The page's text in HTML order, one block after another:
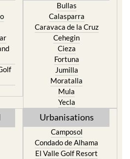
Bullas
Calasparra
Caravaca de la Cruz
Cehegin
Cieza
Fortuna
Jumilla
Moratalla
Mula
Yecla
Urbanisations
Camposol
Condado de Alhama
El Valle Golf Resort